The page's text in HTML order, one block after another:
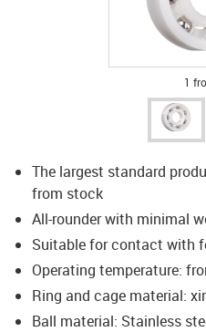
1
The largest standard
from stock
All-rounder with minimal
Suitable for contact with
Operating temperature:
Ring and cage material:
Ball material: Stainless